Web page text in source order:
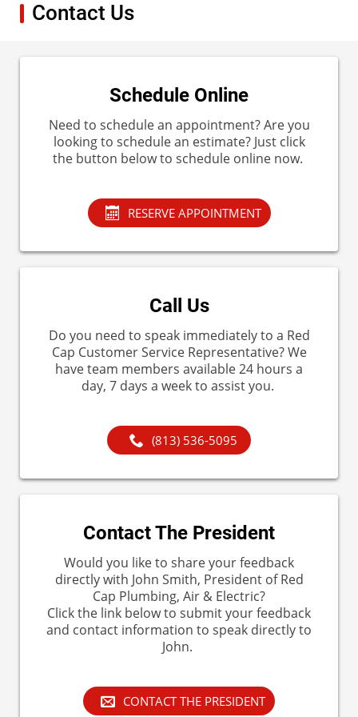
Contact Us
Schedule Online
Need to schedule an appointment? Are you
looking to schedule an estimate? Just click
the button below to schedule online now.
RESERVE APPOINTMENT
Call Us
Do you need to speak immediately to a Red
Cap Customer Service Representative? We
have team members available 24 hours a
day, 7 days a week to assist you.
(813) 536-5095
Contact The President
Would you like to share your feedback
directly with John Smith, President of Red
Cap Plumbing, Air & Electric?
Click the link below to submit your feedback
and contact information to speak directly to
John.
CONTACT THE PRESIDENT